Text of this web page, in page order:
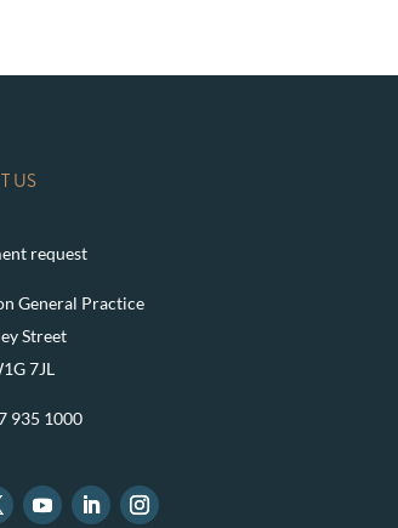
US
request
General Practice
Street
7JL
935 1000